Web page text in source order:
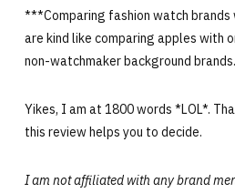
***Comparing fashion watch brands
are kind like comparing apples with
non-watchmaker background brands.
Yikes, I am at 1800 words *LOL*.
this review helps you to decide.
I am not affiliated with any brand